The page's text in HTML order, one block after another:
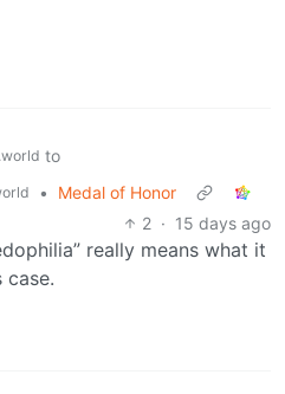
to
•
Medal of Honor
2 · 15 days ago
really means what it
case.